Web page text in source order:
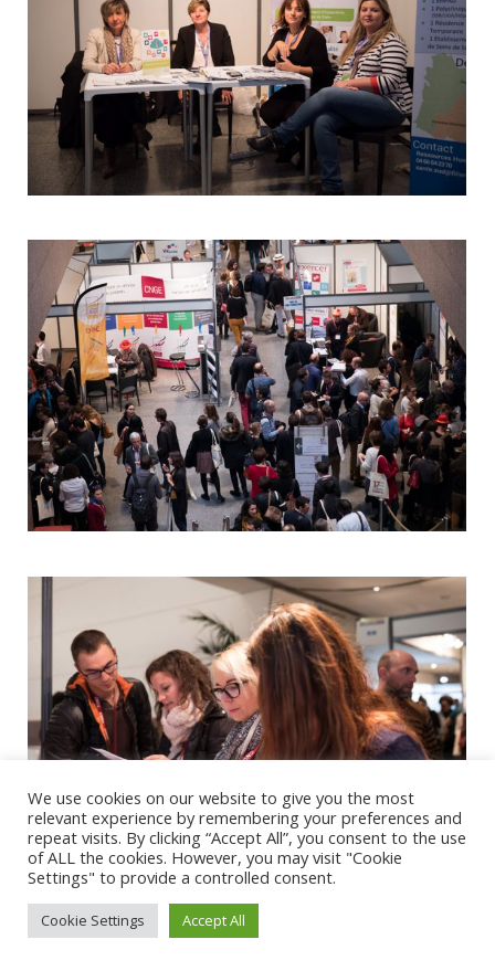
We use cookies on our website to give you the most
relevant experience by remembering your preferences and
repeat visits. By clicking “Accept All”, you consent to the use
of ALL the cookies. However, you may visit "Cookie
Settings" to provide a controlled consent.
Cookie Settings Accept All